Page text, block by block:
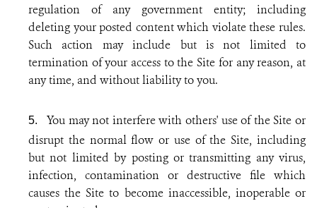
regulation of any government entity; including
deleting your posted content which violate these rules.
Such action may include but is not limited to
termination of your access to the Site for any reason, at
any time, and without liability to you.
5.
You may not interfere with others' use of the Site or
disrupt the normal flow or use of the Site, including
but not limited by posting or transmitting any virus,
infection, contamination or destructive file which
causes the Site to become inaccessible, inoperable or